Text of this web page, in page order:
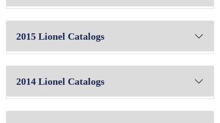
2015 Lionel Catalogs
2014 Lionel Catalogs